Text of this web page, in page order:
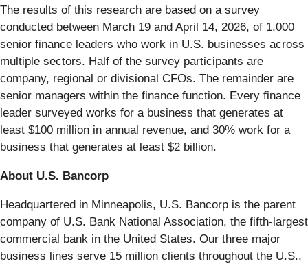
The results of this research are based on a survey
conducted between March 19 and April 14, 2026, of 1,000
senior finance leaders who work in U.S. businesses across
multiple sectors. Half of the survey participants are
company, regional or divisional CFOs. The remainder are
senior managers within the finance function. Every finance
leader surveyed works for a business that generates at
least $100 million in annual revenue, and 30% work for a
business that generates at least $2 billion.
About U.S. Bancorp
Headquartered in Minneapolis, U.S. Bancorp is the parent
company of U.S. Bank National Association, the fifth-largest
commercial bank in the United States. Our three major
business lines serve 15 million clients throughout the U.S.,